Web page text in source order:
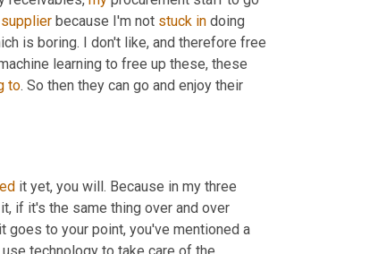
supplier because I'm not stuck in doing
is boring. I don't like, and therefore free
learning to free up these, these
to. So then they can go and enjoy their
it yet, you will. Because in my three
if it's the same thing over and over
goes to your point, you've mentioned a